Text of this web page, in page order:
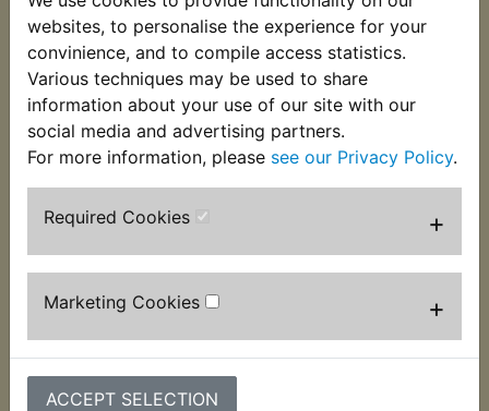
websites, to personalise the experience for your
convinience, and to compile access statistics.
Various techniques may be used to share
information about your use of our site with our
social media and advertising partners.
For more information, please see our Privacy Policy.
Required Cookies +
Marketing Cookies +
ACCEPT SELECTION
the chain and frame becoming damaged under
suspension compression. 2 per bike required and
suits:
IT490 1983-1984
Customers who bought this product also
purchased